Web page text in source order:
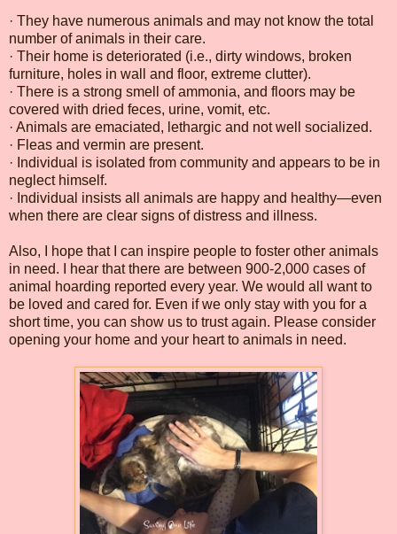
· They have numerous animals and may not know the total
number of animals in their care.
· Their home is deteriorated (i.e., dirty windows, broken
furniture, holes in wall and floor, extreme clutter).
· There is a strong smell of ammonia, and floors may be
covered with dried feces, urine, vomit, etc.
· Animals are emaciated, lethargic and not well socialized.
· Fleas and vermin are present.
· Individual is isolated from community and appears to be in
neglect himself.
· Individual insists all animals are happy and healthy—even
when there are clear signs of distress and illness.
Also, I hope that I can inspire people to foster other animals
in need. I hear that there are between 900-2,000 cases of
animal hoarding reported every year. We would all want to
be loved and cared for. Even if we only stay with you for a
short time, you can show us to trust again. Please consider
opening your home and your heart to animals in need.